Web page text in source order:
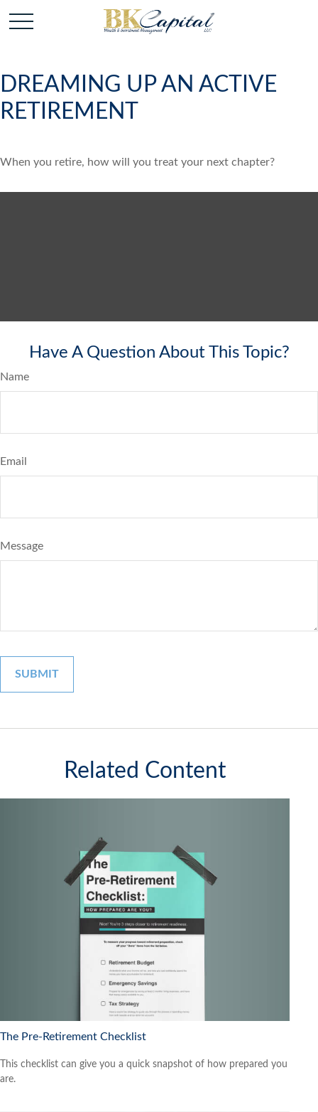
DREAMING UP AN ACTIVE
RETIREMENT
When you retire, how will you treat your next chapter?
Have A Question About This Topic?
Name
Email
Message
Related Content
The Pre-Retirement Checklist
This checklist can give you a quick snapshot of how prepared you
are.